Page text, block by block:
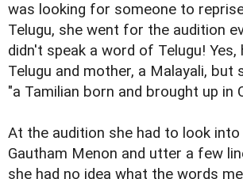
was looking for someone to
Telugu, she went for the audition
didn't speak a word of Telugu!
Telugu and mother, a Malayali, but
"a Tamilian born and brought up in
At the audition she had to look
Gautham Menon and utter a few
she had no idea what the words